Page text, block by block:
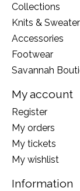
Collections
Knits &
Accessories
Footwear
Savannah
My account
Register
My orders
My tickets
My wishlist
Information